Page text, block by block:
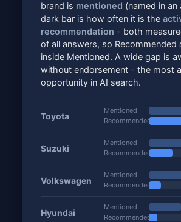
brand is mentioned (named in
dark bar is how often it is the
recommendation - both
of all answers, so Recommended
inside Mentioned. A wide gap is
without endorsement - the most
opportunity in AI search.
Toyota
Mentioned
Recommended
Suzuki
Mentioned
Recommended
Volkswagen
Mentioned
Recommended
Hyundai
Mentioned
Recommended